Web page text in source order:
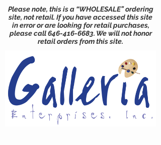
Please note, this is a “WHOLESALE” ordering
site, not retail. If you have accessed this site
in error or are looking for retail purchases,
please call646-416-6683. We will not honor
retail orders from this site.